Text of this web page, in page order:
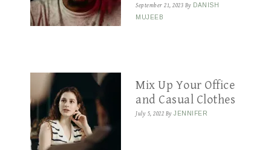
September 21, 2023 By DANISH
MUJEEB
Mix Up Your Office
and Casual Clothes
July 5, 2022 By JENNIFER